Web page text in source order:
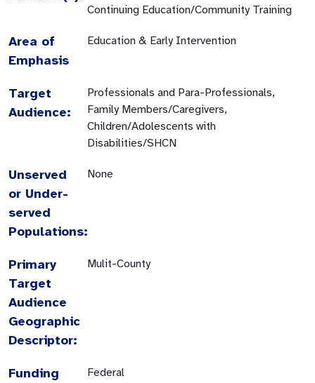
Continuing Education/Community Training
Area of
Emphasis
Education & Early Intervention
Target
Audience:
Professionals and Para-Professionals,
Family Members/Caregivers,
Children/Adolescents with
Disabilities/SHCN
Unserved
or Under-
served
Populations:
None
Primary
Target
Audience
Geographic
Descriptor:
Mulit-County
Funding
Federal